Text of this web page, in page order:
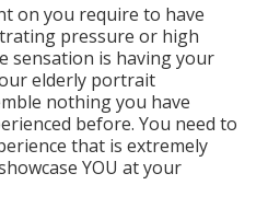
on you require to have
pressure or high
sensation is having your
elderly portrait
nothing you have
before. You need to
that is extremely
YOU at your